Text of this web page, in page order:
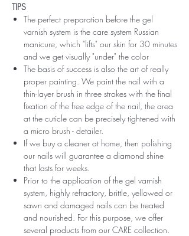
TIPS
The perfect preparation before the gel
varnish system is the care system Russian
manicure, which "lifts" our skin for 30 minutes
and we get visually "under" the color
The basis of success is also the art of really
proper painting. We paint the nail with a
thin-layer brush in three strokes with the final
fixation of the free edge of the nail, the area
at the cuticle can be precisely tightened with
a micro brush - detailer.
If we buy a cleaner at home, then polishing
our nails will guarantee a diamond shine
that lasts for weeks.
Prior to the application of the gel varnish
system, highly refractory, brittle, yellowed or
sawn and damaged nails can be treated
and nourished. For this purpose, we offer
several products from our CARE collection.